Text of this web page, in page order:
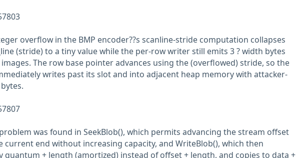
overflow in the BMP encoder??s scanline-stride computation collapses
(stride) to a tiny value while the per-row writer still emits 3 ? width bytes
The row base pointer advances using the (overflowed) stride, so the
writes past its slot and into adjacent heap memory with attacker-
was found in SeekBlob(), which permits advancing the stream offset
current end without increasing capacity, and WriteBlob(), which then
quantum + length (amortized) instead of offset + length, and copies to data +